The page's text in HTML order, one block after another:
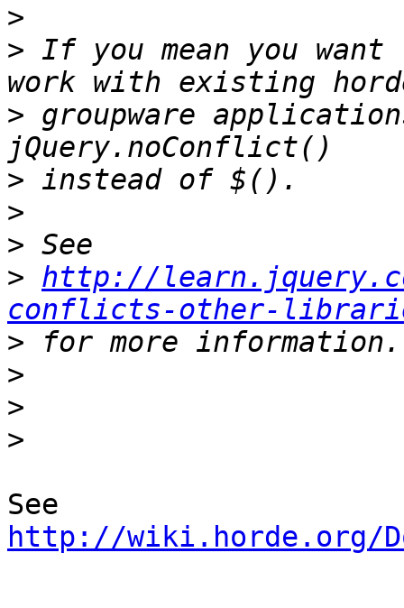
>
> If you mean you
> groupware
>
>
>
> http://
conflicts-other-
>
>
>
>
http://wiki.horde.org/